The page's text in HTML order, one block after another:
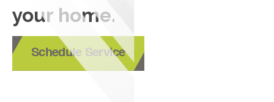
your home.
Schedule Service